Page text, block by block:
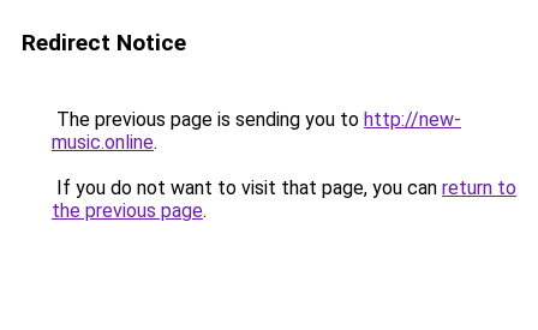
Redirect Notice
The previous page is sending you to http://new-
music.online.
If you do not want to visit that page, you can return to
the previous page.